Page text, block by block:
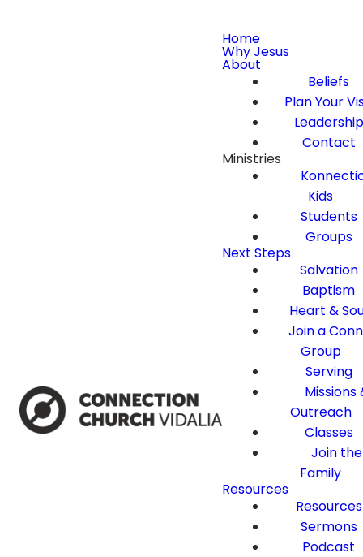
Home
Why Jesus
About
Beliefs
Plan Your
Leadership
Contact
Ministries
Kids
Students
Groups
Next Steps
Salvation
Baptism
Heart &
Join a
Group
Serving
Missions
Outreach
Classes
Join the
Family
Resources
Resources
Sermons
Podcast